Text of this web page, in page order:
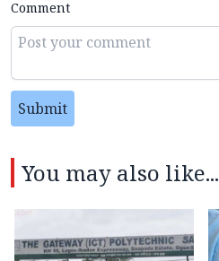
Comment
Submit
You may also like...